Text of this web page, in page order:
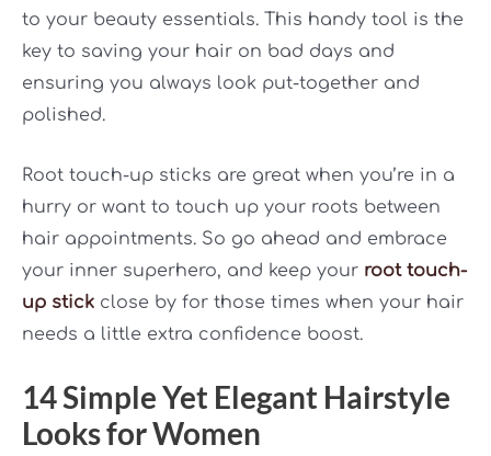
to your beauty essentials. This handy tool is the
key to saving your hair on bad days and
ensuring you always look put-together and
polished.
Root touch-up sticks are great when you’re in a
hurry or want to touch up your roots between
hair appointments. So go ahead and embrace
your inner superhero, and keep your root touch-
up stick close by for those times when your hair
needs a little extra confidence boost.
14 Simple Yet Elegant Hairstyle
Looks for Women